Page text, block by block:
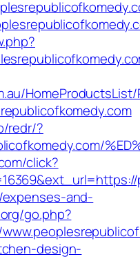
redr/?
click?
and-
go.php?
design-